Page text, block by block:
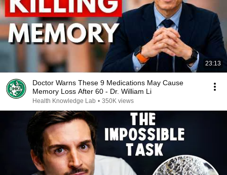
23:13
Doctor Warns These 9 Medications May Cause
Memory Loss After 60 - Dr. William Li
Health Knowledge Lab • 350K views